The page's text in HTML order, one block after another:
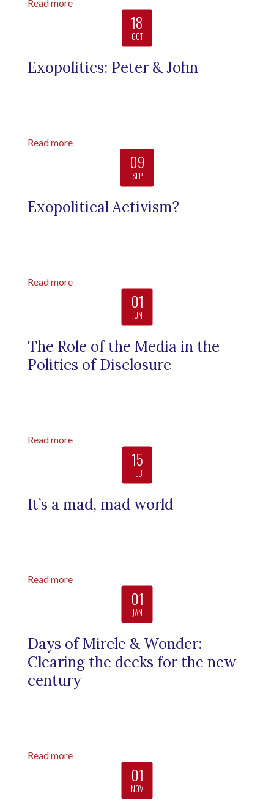
Read more
18
OCT
Exopolitics: Peter & John
Read more
09
SEP
Exopolitical Activism?
Read more
01
JUN
The Role of the Media in the
Politics of Disclosure
Read more
15
FEB
It’s a mad, mad world
Read more
01
JAN
Days of Mircle & Wonder:
Clearing the decks for the new
century
Read more
01
NOV